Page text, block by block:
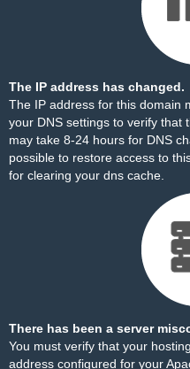
The IP address has changed.
The IP address for this domain
your DNS settings to verify that
may take 8-24 hours for DNS
possible to restore access to
for clearing your dns cache.
There has been a server
You must verify that your
address configured for your